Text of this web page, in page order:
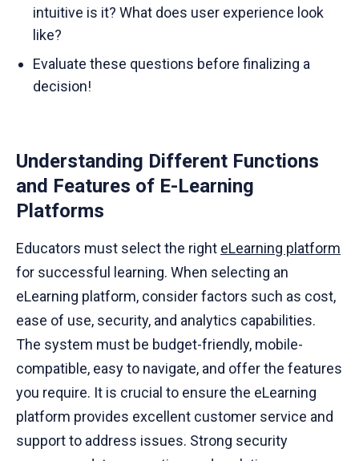
intuitive is it? What does user experience look
like?
Evaluate these questions before finalizing a
decision!
Understanding Different Functions
and Features of E-Learning
Platforms
Educators must select the right eLearning platform
for successful learning. When selecting an
eLearning platform, consider factors such as cost,
ease of use, security, and analytics capabilities.
The system must be budget-friendly, mobile-
compatible, easy to navigate, and offer the features
you require. It is crucial to ensure the eLearning
platform provides excellent customer service and
support to address issues. Strong security